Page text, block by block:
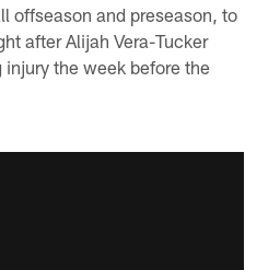
offseason and preseason, to
after Alijah Vera-Tucker
the week before the